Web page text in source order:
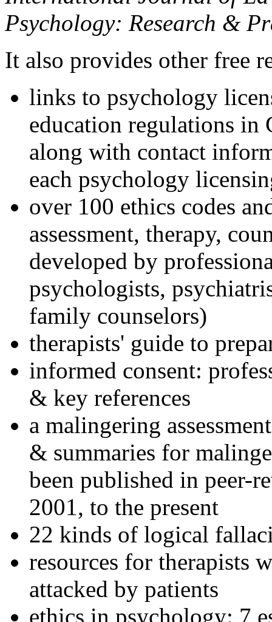
Psychology: Research &
It also provides other free
links to psychology
education regulations in
along with contact
each psychology
over 100 ethics codes
assessment, therapy,
developed by
psychologists,
family counselors)
therapists' guide to
informed consent:
& key references
a malingering
& summaries for
been published in peer-
2001, to the present
22 kinds of logical
resources for therapists
attacked by patients
ethics in psychology: 7